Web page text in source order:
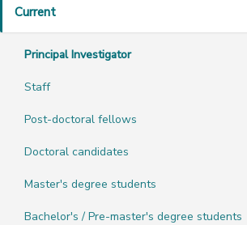
Current
Principal Investigator
Staff
Post-doctoral fellows
Doctoral candidates
Master's degree students
Bachelor's / Pre-master's degree students